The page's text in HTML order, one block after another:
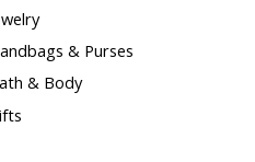
& Purses
& Body